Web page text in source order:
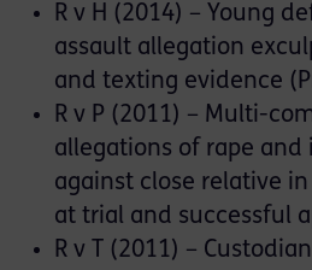
R v H (2014) – Young
assault allegation
and texting evidence
R v P (2011) – Multi-
allegations of rape and
against close relative
at trial and successful
R v T (2011) –